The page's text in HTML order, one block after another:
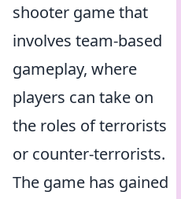
shooter game that
involves team-based
gameplay, where
players can take on
the roles of terrorists
or counter-terrorists.
The game has gained